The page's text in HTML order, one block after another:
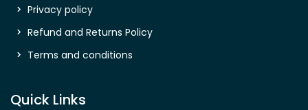
Privacy policy
Refund and Returns Policy
Terms and conditions
Quick Links